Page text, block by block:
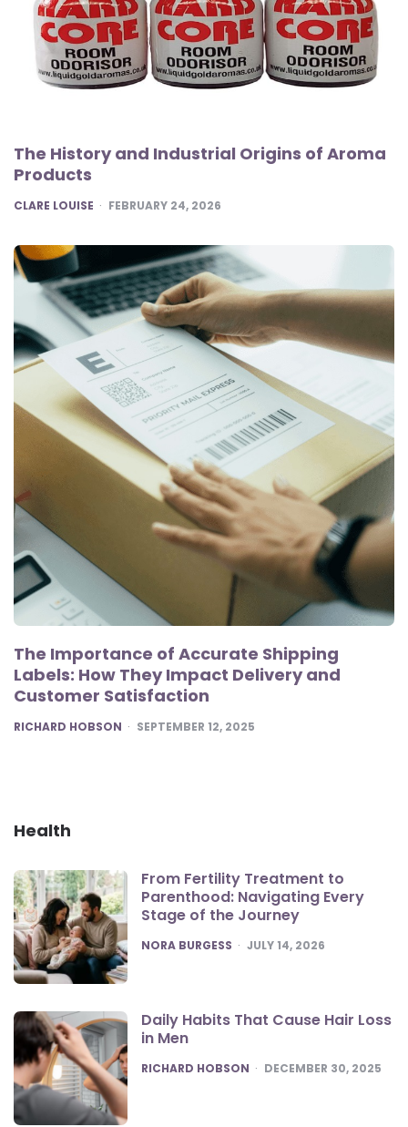
The History and Industrial Origins of Aroma
Products
POSTED
CLARE LOUISE FEBRUARY 24, 2026
The Importance of Accurate Shipping
Labels: How They Impact Delivery and
Customer Satisfaction
POSTED
RICHARD HOBSON SEPTEMBER 12, 2025
Health
From Fertility Treatment to
Parenthood: Navigating Every
Stage of the Journey
POSTED
NORA BURGESS JULY 14, 2026
Daily Habits That Cause Hair Loss
in Men
POSTED
RICHARD HOBSON DECEMBER 30, 2025